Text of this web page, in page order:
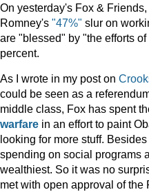
On yesterday's Fox &
Romney's "47%" slur on
are "blessed" by "the efforts
percent.
As I wrote in my post on
could be seen as a
middle class, Fox has spent
warfare in an effort to paint
looking for more stuff.
spending on social programs
wealthiest. So it was no
met with open approval of the